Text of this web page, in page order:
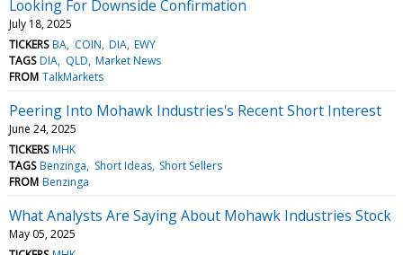
Looking For Downside Confirmation
July 18, 2025
TICKERS BA COIN DIA EWY
TAGS DIA QLD Market News
FROM TalkMarkets
Peering Into Mohawk Industries's Recent Short Interest
June 24, 2025
TICKERS MHK
TAGS Benzinga Short Ideas Short Sellers
FROM Benzinga
What Analysts Are Saying About Mohawk Industries Stock
May 05, 2025